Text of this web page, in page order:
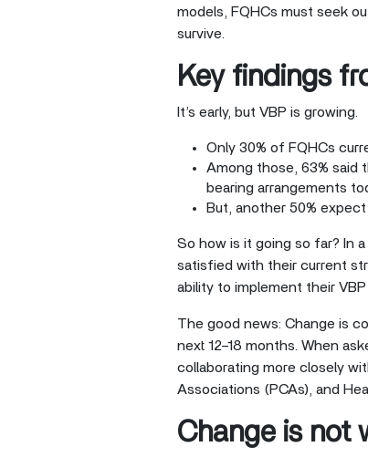
models, FQHCs must seek
survive.
Key findings
It’s early, but VBP is growing.
Only 30% of FQHCs
Among those, 63% said
bearing arrangements
But, another 50%
So how is it going so far? In
satisfied with their current
ability to implement their
The good news: Change is
next 12–18 months. When
collaborating more closely
Associations (PCAs), and
Change is not